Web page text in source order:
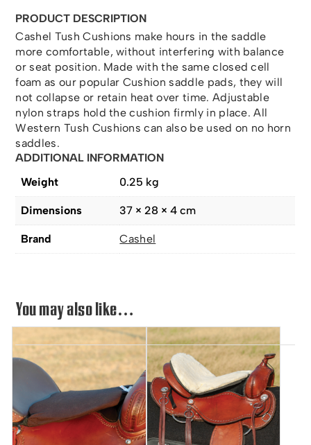
PRODUCT DESCRIPTION
Cashel Tush Cushions make hours in the saddle
more comfortable, without interfering with balance
or seat position. Made with the same closed cell
foam as our popular Cushion saddle pads, they will
not collapse or retain heat over time. Adjustable
nylon straps hold the cushion firmly in place. All
Western Tush Cushions can also be used on no horn
saddles.
ADDITIONAL INFORMATION
Weight
0.25 kg
Dimensions 37 × 28 × 4 cm
Brand Cashel
You may also like…